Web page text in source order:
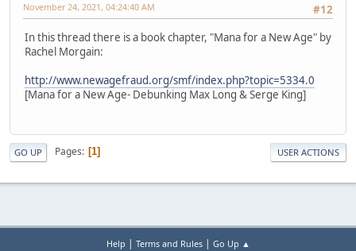
#12
November 24, 2021, 04:24:40 AM
In this thread there is a book chapter, "Mana for a New Age" by
Rachel Morgain:
http://www.newagefraud.org/smf/index.php?topic=5334.0
[Mana for a New Age- Debunking Max Long & Serge King]
GO UP Pages 1 USER ACTIONS
Help | Terms and Rules| Go Up ▲